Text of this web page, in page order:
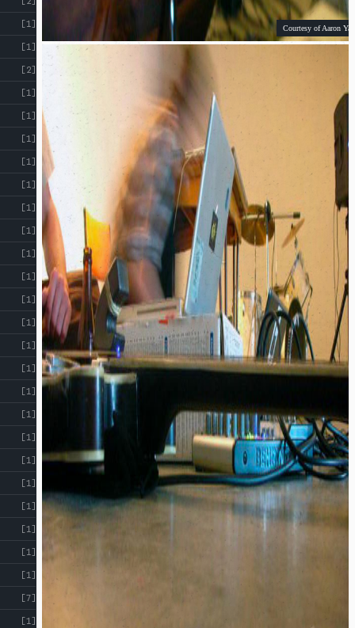
[1]
[1]
[2]
[1]
[1]
[1]
[1]
[1]
[1]
[1]
[1]
[1]
[1]
[1]
[1]
[1]
[1]
[1]
[1]
[1]
[1]
[1]
[1]
[1]
[1]
[7]
[1]
Courtesy of Aaron Yap